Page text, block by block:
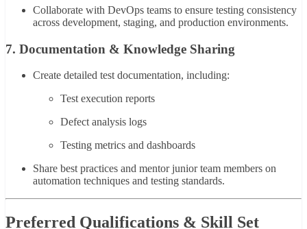
Collaborate with DevOps teams to ensure testing consistency
across development, staging, and production environments.
7. Documentation & Knowledge Sharing
Create detailed test documentation, including:
Test execution reports
Defect analysis logs
Testing metrics and dashboards
Share best practices and mentor junior team members on
automation techniques and testing standards.
Preferred Qualifications & Skill Set